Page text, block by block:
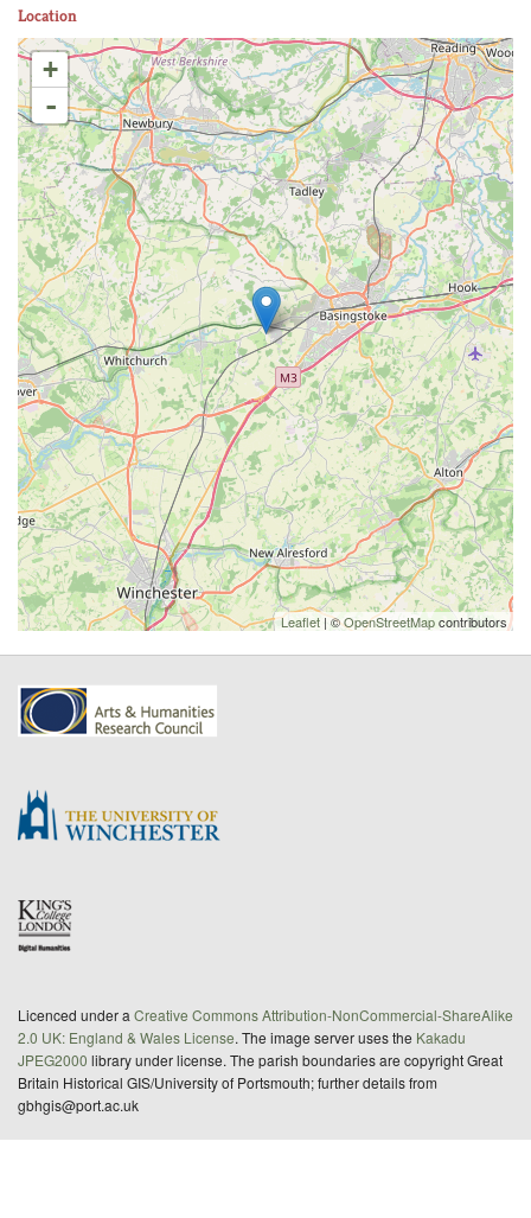
Location
+
-
Leaflet | ©OpenStreetMapcontributors
Licenced under a Creative Commons Attribution-NonCommercial-ShareAlike
2.0 UK: England & Wales License. The image server uses the Kakadu
JPEG2000 library under license. The parish boundaries are copyright Great
Britain Historical GIS/University of Portsmouth; further details from
gbhgis@port.ac.uk